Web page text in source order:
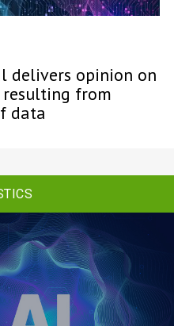
delivers opinion on
from
data